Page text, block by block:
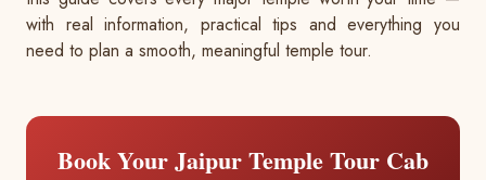
with real information, practical tips and everything you
need to plan a smooth, meaningful temple tour.
Book Your Jaipur Temple Tour Cab